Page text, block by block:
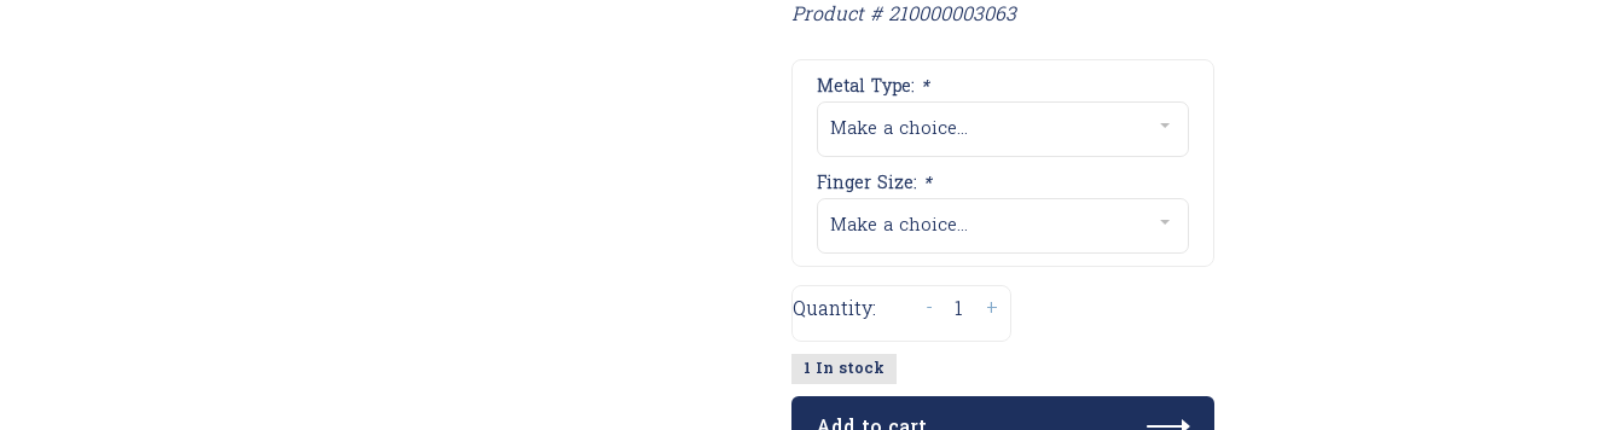
Product # 210000003063
Metal Type: *
Make a choice...
Finger Size: *
Make a choice...
Quantity: +
-
1 In stock